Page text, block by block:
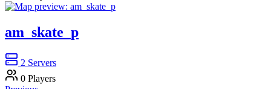
am_skate_p
2 Servers
0 Players